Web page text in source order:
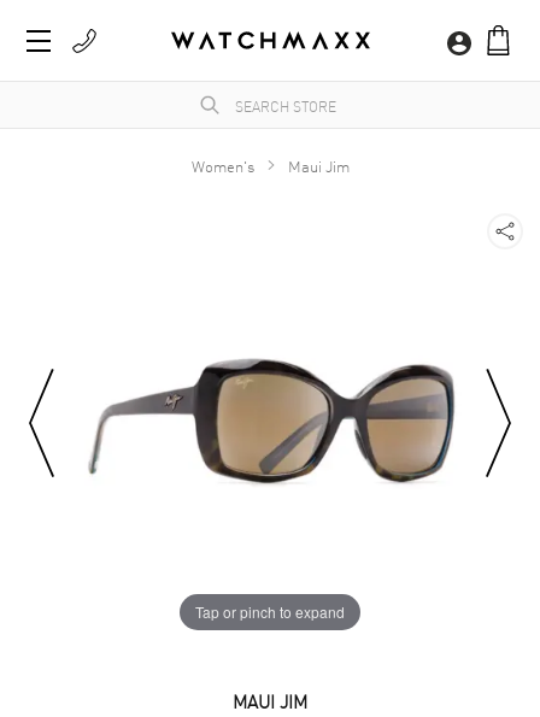
Women's Maui Jim
Tap or pinch to expand
MAUI JIM